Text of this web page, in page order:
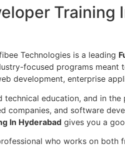
Technologies is a leading
focused programs meant
development, enterprise
technical education, and in
companies, and software
In Hyderabad gives you a
who works on